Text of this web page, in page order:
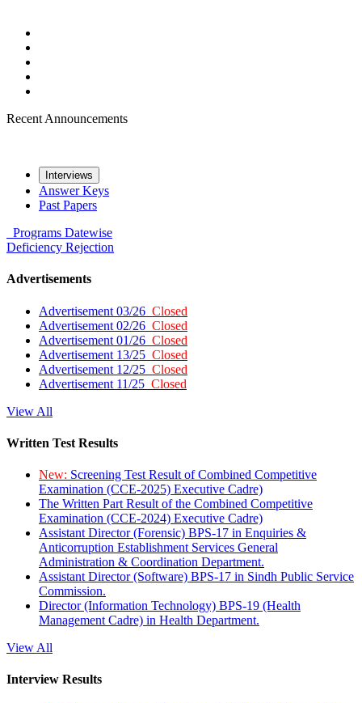
Recent Announcements
Interviews
Answer Keys
Past Papers
Programs Datewise
Deficiency Rejection
Advertisements
Advertisement 03/26 Closed
Advertisement 02/26 Closed
Advertisement 01/26 Closed
Advertisement 13/25 Closed
Advertisement 12/25 Closed
Advertisement 11/25 Closed
View All
Written Test Results
New: Screening Test Result of Combined Competitive
Examination (CCE-2025) Executive Cadre)
The Written Part Result of the Combined Competitive
Examination (CCE-2024) Executive Cadre)
Assistant Director (Forensic) BPS-17 in Enquiries &
Anticorruption Establishment Services General
Administration & Coordination Department.
Assistant Director (Software) BPS-17 in Sindh Public Service
Commission.
Director (Information Technology) BPS-19 (Health
Management Cadre) in Health Department.
View All
Interview Results